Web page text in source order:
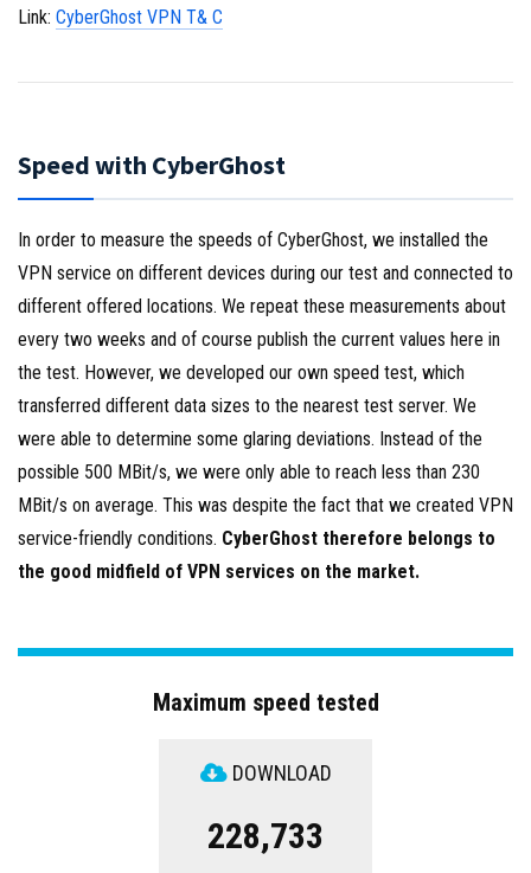
Link: CyberGhost VPN T& C
Speed with CyberGhost
In order to measure the speeds of CyberGhost, we installed the
VPN service on different devices during our test and connected to
different offered locations. We repeat these measurements about
every two weeks and of course publish the current values here in
the test. However, we developed our own speed test, which
transferred different data sizes to the nearest test server. We
were able to determine some glaring deviations. Instead of the
possible 500 MBit/s, we were only able to reach less than 230
MBit/s on average. This was despite the fact that we created VPN
service-friendly conditions. CyberGhost therefore belongs to
the good midfield of VPN services on the market.
Maximum speed tested
DOWNLOAD
228,733